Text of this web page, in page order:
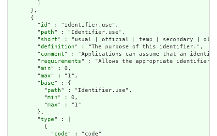
      },
      {
        "
id " : "Identifier.use",
        "
path" : "Identifier.use",
        "
short" : "usual | official | temp | secondary | old
        "
definition" : "The purpose of this identifier.",
        "
comment" : "Applications can assume that an
        "
requirements" : "Allows the appropriate identifier
        "
min" : 0,
        "
max" : "1",
        "
base" : {
          "
path" : "Identifier.use",
          "
min" : 0,
          "
max" : "1"
        },
        "
type" : [
          {
            "
code" : "code"